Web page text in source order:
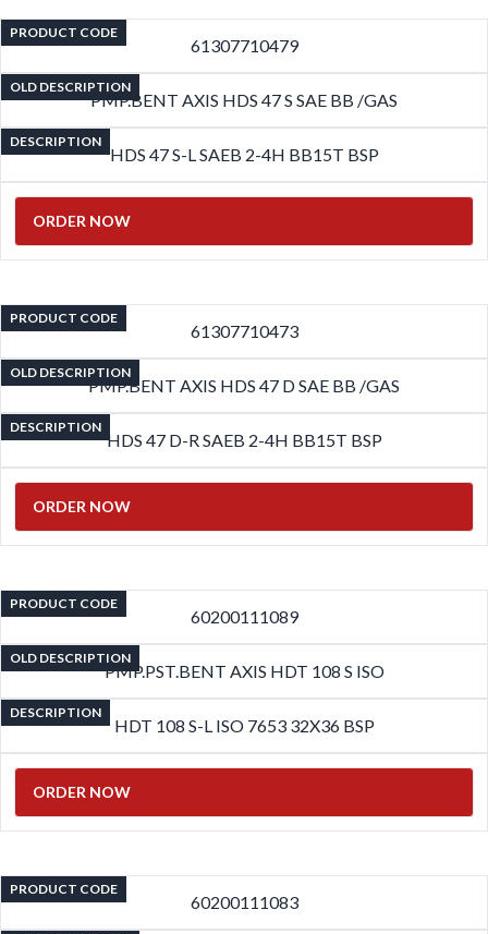
PRODUCT CODE
61307710479
OLD DESCRIPTION
PMP.BENT AXIS HDS 47 S SAE BB /GAS
DESCRIPTION
HDS 47 S-L SAEB 2-4H BB15T BSP
ORDER NOW
PRODUCT CODE
61307710473
OLD DESCRIPTION
PMP.BENT AXIS HDS 47 D SAE BB /GAS
DESCRIPTION
HDS 47 D-R SAEB 2-4H BB15T BSP
ORDER NOW
PRODUCT CODE
60200111089
OLD DESCRIPTION
PMP.PST.BENT AXIS HDT 108 S ISO
DESCRIPTION
HDT 108 S-L ISO 7653 32X36 BSP
ORDER NOW
PRODUCT CODE
60200111083